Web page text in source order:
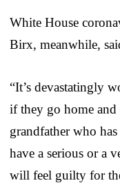
White House
Birx, meanwhile,
“It’s devastatingly
if they go home
grandfather who
have a serious or a
will feel guilty for